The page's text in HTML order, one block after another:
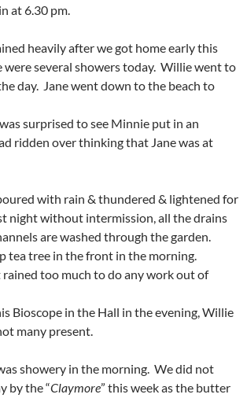
at 6.30 pm.
heavily after we got home early this
were several showers today. Willie went to
day. Jane went down to the beach to
surprised to see Minnie put in an
ridden over thinking that Jane was at
with rain & thundered & lightened for
night without intermission, all the drains
are washed through the garden.
tea tree in the front in the morning.
too much to do any work out of
Bioscope in the Hall in the evening, Willie
many present.
showery in the morning. We did not
by the “Claymore” this week as the butter